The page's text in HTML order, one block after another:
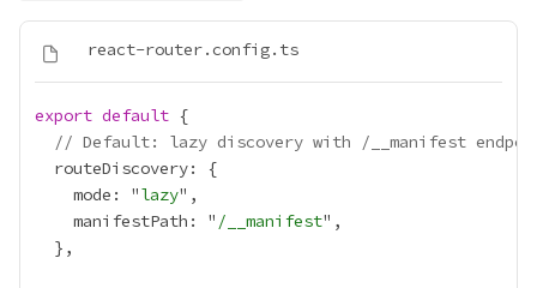
export default
// Default: lazy discovery with /__manifest
    mode: "
lazy
    manifestPath: "
/__manifest